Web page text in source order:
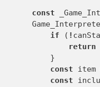
const
if
( !
return
}
const
item
const